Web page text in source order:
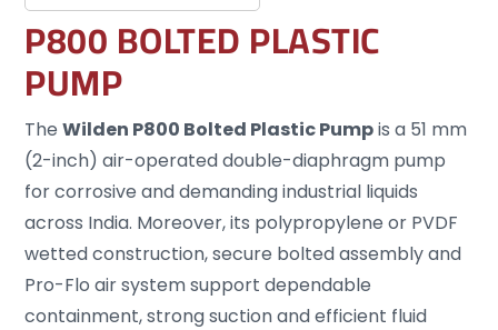
P800 BOLTED PLASTIC
PUMP
TheWilden P800 Bolted Plastic Pumpis a 51 mm
(2-inch) air-operated double-diaphragm pump
for corrosive and demanding industrial liquids
across India. Moreover, its polypropylene or PVDF
wetted construction, secure bolted assembly and
Pro-Flo air system support dependable
containment, strong suction and efficient fluid